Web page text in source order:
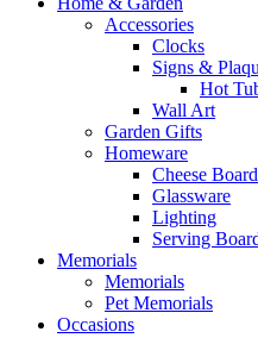
Accessories
Clocks
Signs &
Hot
Wall Art
Garden Gifts
Homeware
Cheese
Glassware
Lighting
Serving
Memorials
Memorials
Pet Memorials
Occasions